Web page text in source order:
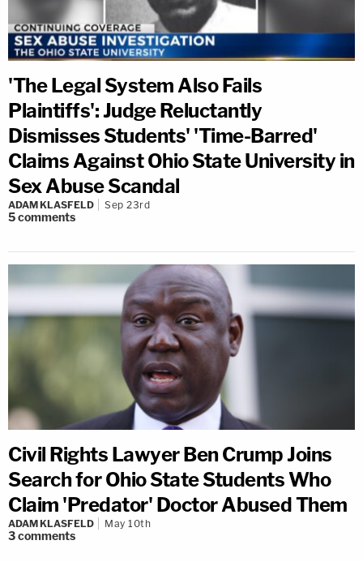
'The Legal System Also Fails
Plaintiffs': Judge Reluctantly
Dismisses Students' 'Time-Barred'
Claims Against Ohio State University in
Sex Abuse Scandal
ADAM KLASFELD Sep 23rd
5comments
Civil Rights Lawyer Ben Crump Joins
Search for Ohio State Students Who
Claim 'Predator' Doctor Abused Them
ADAM KLASFELD May 10th
3comments